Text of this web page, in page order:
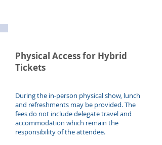
Physical Access for Hybrid
Tickets
During the in-person physical show, lunch
and refreshments may be provided. The
fees do not include delegate travel and
accommodation which remain the
responsibility of the attendee.